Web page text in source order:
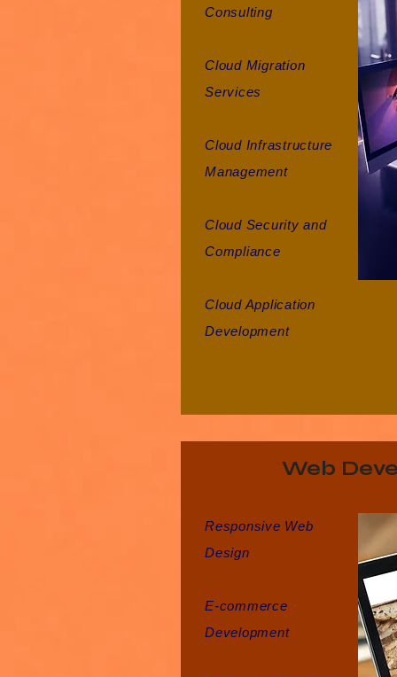
Consulting
Cloud Migration
Services
Cloud Infrastructure
Management
Cloud Security and
Compliance
Cloud Application
Development
Web
Responsive Web
Design
E-commerce
Development